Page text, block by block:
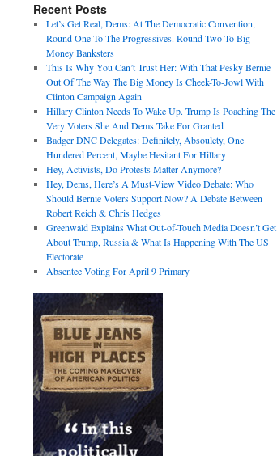
Recent Posts
Let’s Get Real, Dems: At The Democratic Convention,
Round One To The Progressives. Round Two To Big
Money Banksters
This Is Why You Can’t Trust Her: With That Pesky Bernie
Out Of The Way The Big Money Is Cheek-To-Jowl With
Clinton Campaign Again
Hillary Clinton Needs To Wake Up. Trump Is Poaching The
Very Voters She And Dems Take For Granted
Badger DNC Delegates: Definitely, Absoulety, One
Hundered Percent, Maybe Hesitant For Hillary
Hey, Activists, Do Protests Matter Anymore?
Hey, Dems, Here’s A Must-View Video Debate: Who
Should Bernie Voters Support Now? A Debate Between
Robert Reich & Chris Hedges
Greenwald Explains What Out-of-Touch Media Doesn’t Get
About Trump, Russia & What Is Happening With The US
Electorate
Absentee Voting For April 9 Primary